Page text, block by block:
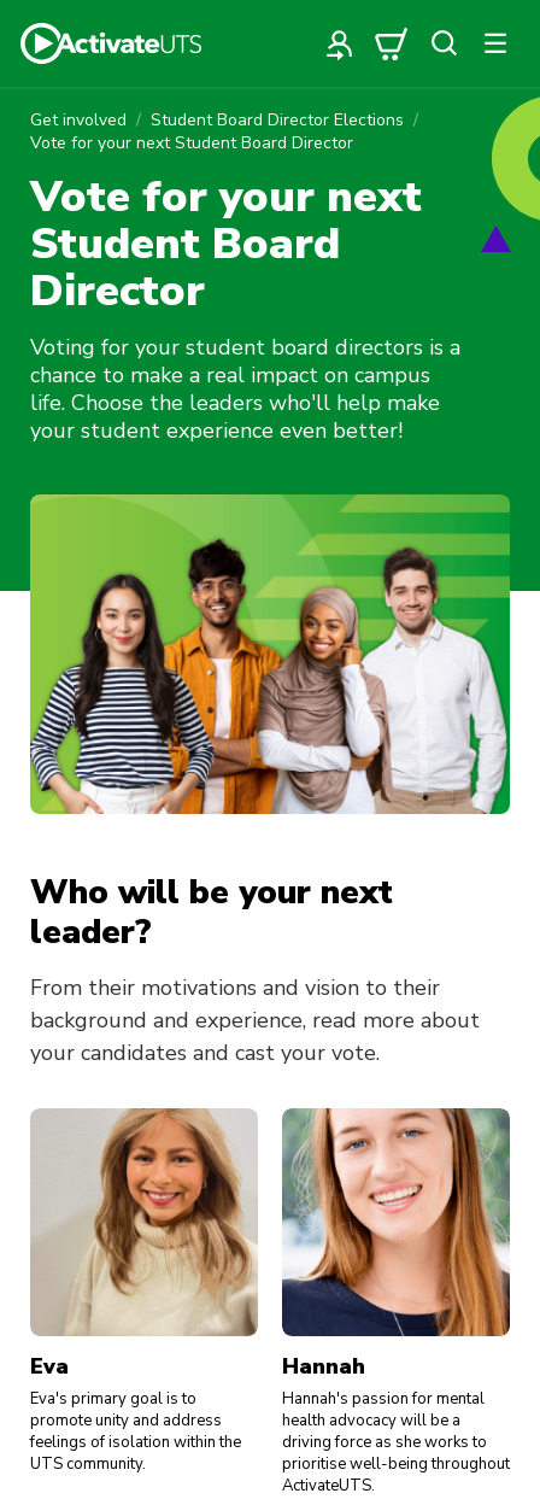
Get involved
Student Board Director Elections
Vote for your next Student Board Director
Vote for your next
Student Board
Director
Voting for your student board directors is a
chance to make a real impact on campus
life. Choose the leaders who'll help make
your student experience even better!
Who will be your next
leader?
From their motivations and vision to their
background and experience, read more about
your candidates and cast your vote.
Eva
Eva's primary goal is to
promote unity and address
feelings of isolation within the
UTS community.
Hannah
Hannah's passion for mental
health advocacy will be a
driving force as she works to
prioritise well-being throughout
ActivateUTS.